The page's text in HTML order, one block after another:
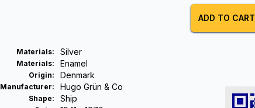
ADD TO CART
Materials: Silver
Materials: Enamel
Origin: Denmark
Manufacturer: Hugo Grün & Co
Shape: Ship